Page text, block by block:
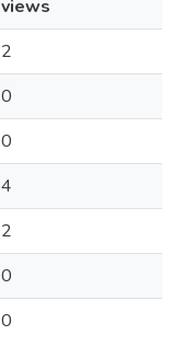
views
2
0
0
4
2
0
0